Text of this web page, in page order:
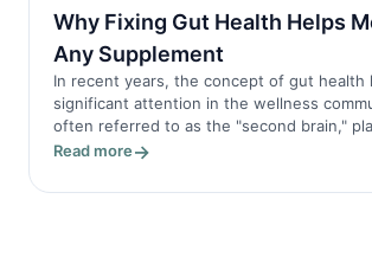
Why Fixing Gut Health Helps
Any Supplement
In recent years, the concept of gut health
significant attention in the wellness
often referred to as the "second brain,"
Read more